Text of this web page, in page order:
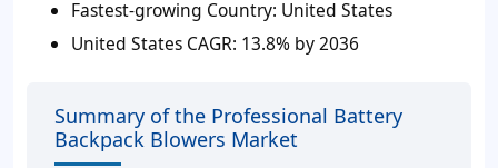
Fastest-growing Country: United States
United States CAGR: 13.8% by 2036
Summary of the Professional Battery
Backpack Blowers Market